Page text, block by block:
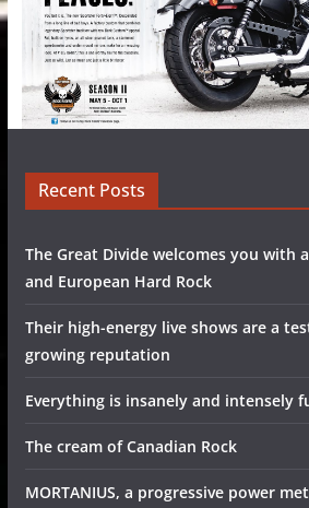
Recent Posts
The Great Divide welcomes you with
and European Hard Rock
Their high-energy live shows are a
growing reputation
Everything is insanely and intensely
The cream of Canadian Rock
MORTANIUS, a progressive power